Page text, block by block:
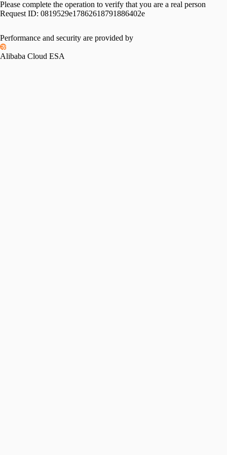
Please complete the operation to verify that you are a real person
Request ID: 0819529e17862618791886402e
Performance and security are provided by
Alibaba Cloud ESA